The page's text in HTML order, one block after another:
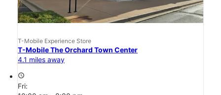
T-Mobile Experience Store
T-Mobile The Orchard Town Center
4.1 miles away
access_time
Fri: